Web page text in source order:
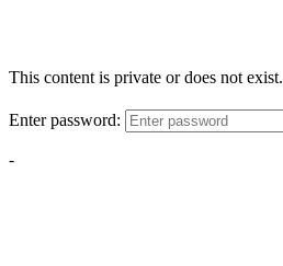
This content is private or does not exist.
Enter password:
-